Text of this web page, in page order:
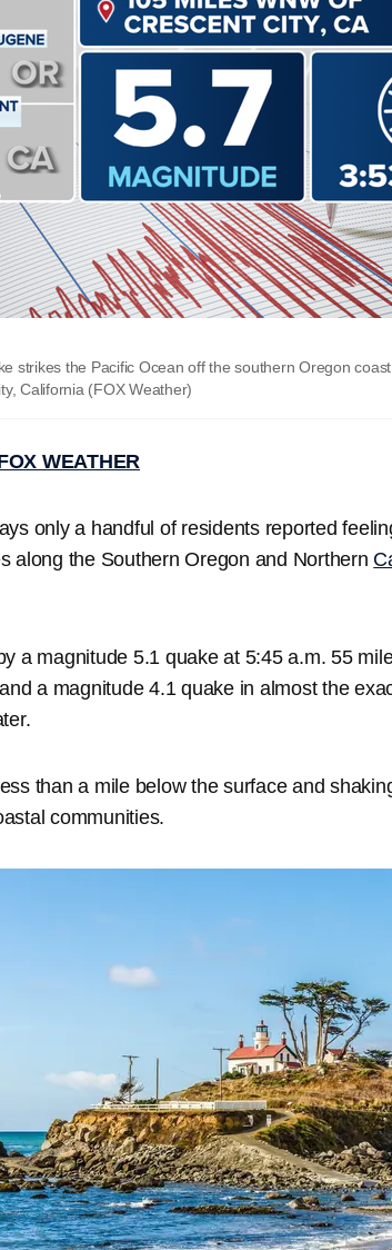
strikes the Pacific Ocean off the southern Oregon
California (FOX Weather)
WEATHER
only a handful of residents reported
along the Southern Oregon and Northern
a magnitude 5.1 quake at 5:45 a.m. 55
a magnitude 4.1 quake in almost the
than a mile below the surface and
communities.